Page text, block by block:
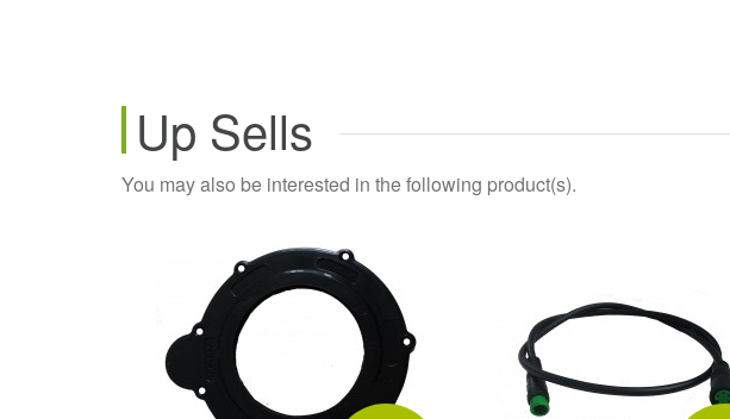
Up Sells
You may also be interested in the following product(s).